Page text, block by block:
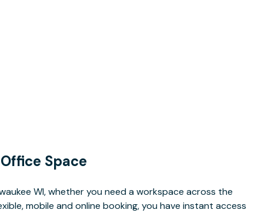
Space
WI, whether you need a workspace across the
mobile and online booking, you have instant access